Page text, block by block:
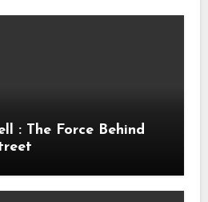
: The Force Behind